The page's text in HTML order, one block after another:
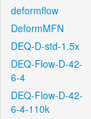
deformflow
DeformMFN
DEQ-D-std-1.5x
DEQ-Flow-D-42-
6-4
DEQ-Flow-D-42-
6-4-110k